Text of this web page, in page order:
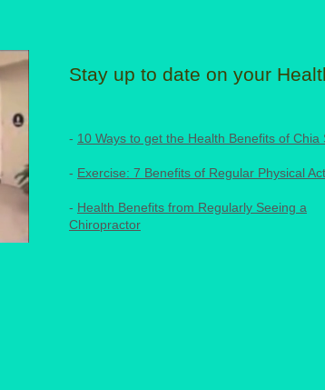
Stay up to date on your
- 10 Ways to get the Health Benefits of Chia
- Exercise: 7 Benefits of Regular Physical
- Health Benefits from Regularly Seeing a
Chiropractor